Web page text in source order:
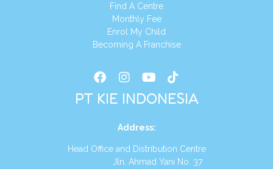
Find A Centre
Monthly Fee
Enrol My Child
Becoming A Franchise
PT KIE INDONESIA
Address:
Head Office and Distribution Centre
Jln. Ahmad Yani No. 37